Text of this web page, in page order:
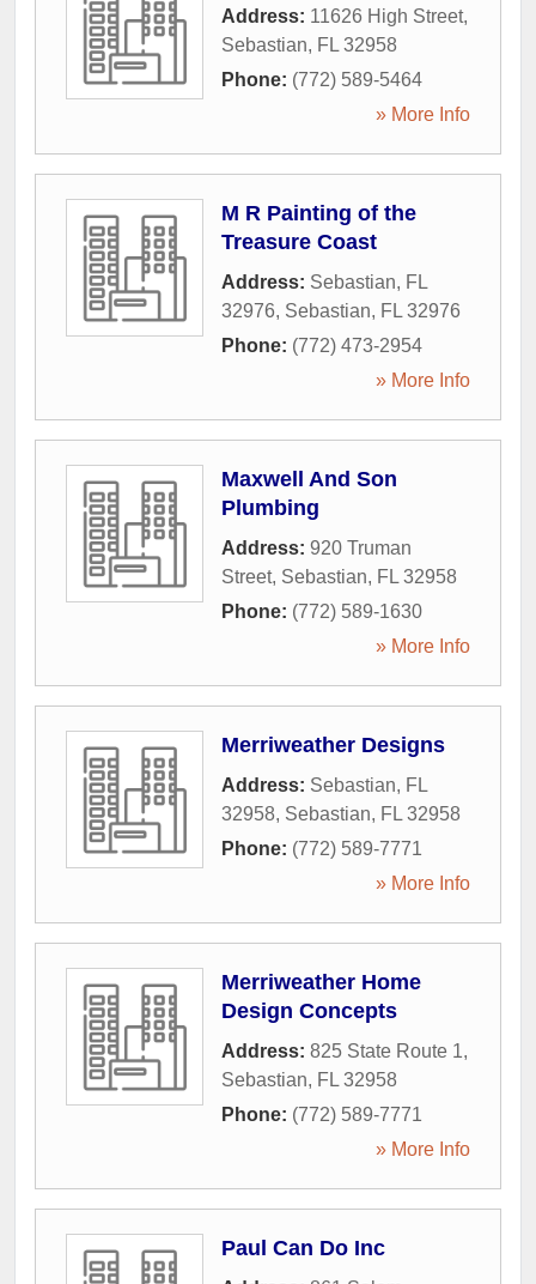
Address: 11626 High Street,
Sebastian, FL 32958
Phone: (772) 589-5464
» More Info
M R Painting of the
Treasure Coast
Address: Sebastian, FL
32976, Sebastian, FL 32976
Phone: (772) 473-2954
» More Info
Maxwell And Son
Plumbing
Address: 920 Truman
Street, Sebastian, FL 32958
Phone: (772) 589-1630
» More Info
Merriweather Designs
Address: Sebastian, FL
32958, Sebastian, FL 32958
Phone: (772) 589-7771
» More Info
Merriweather Home
Design Concepts
Address: 825 State Route 1,
Sebastian, FL 32958
Phone: (772) 589-7771
» More Info
Paul Can Do Inc